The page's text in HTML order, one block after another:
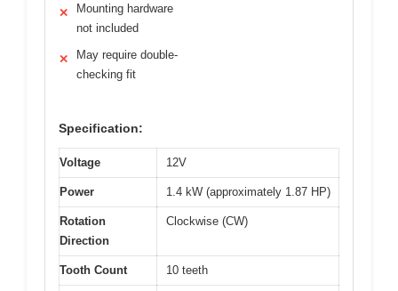
✕
Mounting hardware
not included
✕
May require double-
checking fit
Specification:
Voltage 12V
Power 1.4 kW (approximately 1.87 HP)
Rotation
Direction
Clockwise (CW)
Tooth Count 10 teeth